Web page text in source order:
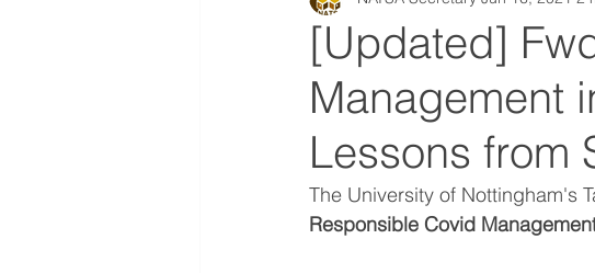
[Updated]
Management
Lessons from
The University of Nottingham's
Responsible Covid